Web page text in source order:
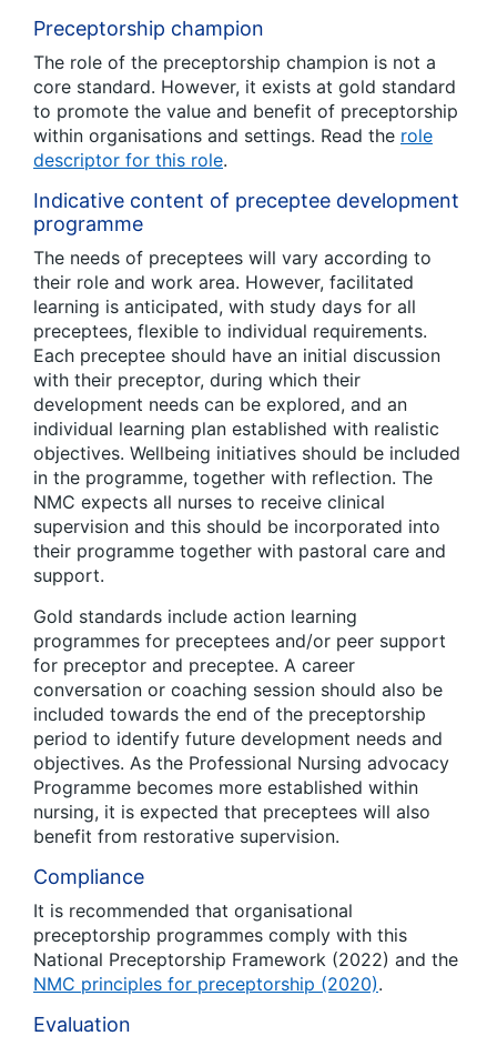
Preceptorship champion
The role of the preceptorship champion is not a
core standard. However, it exists at gold standard
to promote the value and benefit of preceptorship
within organisations and settings. Read the role
descriptor for this role.
Indicative content of preceptee development
programme
The needs of preceptees will vary according to
their role and work area. However, facilitated
learning is anticipated, with study days for all
preceptees, flexible to individual requirements.
Each preceptee should have an initial discussion
with their preceptor, during which their
development needs can be explored, and an
individual learning plan established with realistic
objectives. Wellbeing initiatives should be included
in the programme, together with reflection. The
NMC expects all nurses to receive clinical
supervision and this should be incorporated into
their programme together with pastoral care and
support.
Gold standards include action learning
programmes for preceptees and/or peer support
for preceptor and preceptee. A career
conversation or coaching session should also be
included towards the end of the preceptorship
period to identify future development needs and
objectives. As the Professional Nursing advocacy
Programme becomes more established within
nursing, it is expected that preceptees will also
benefit from restorative supervision.
Compliance
It is recommended that organisational
preceptorship programmes comply with this
National Preceptorship Framework (2022) and the
NMC principles for preceptorship (2020).
Evaluation